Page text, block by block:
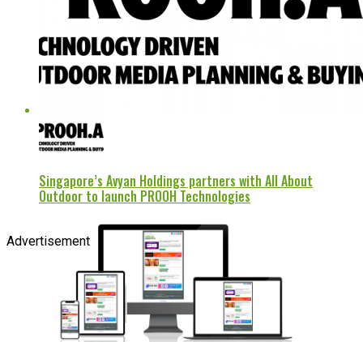
Singapore’s Avyan Holdings partners with All About
Outdoor to launch PROOH Technologies
Advertisement